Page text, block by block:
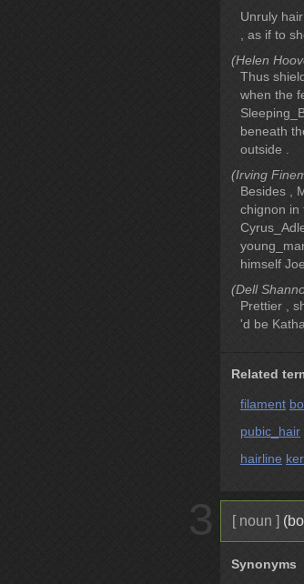
Unruly
, as if to
(Helen
Thus
when the
beneath
outside .
(Irving
Besides ,
chignon in
himself
(Dell
Prettier ,
'd be
Related
filament
pubic_hair
hairline
3 [ noun ]
Synonyms